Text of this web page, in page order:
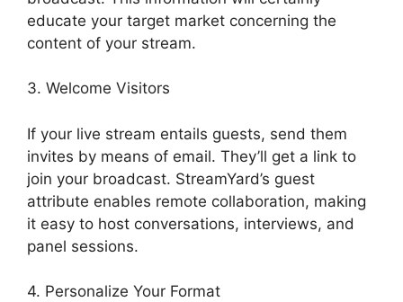
educate your target market concerning the
content of your stream.
3. Welcome Visitors
If your live stream entails guests, send them
invites by means of email. They’ll get a link to
join your broadcast. StreamYard’s guest
attribute enables remote collaboration, making
it easy to host conversations, interviews, and
panel sessions.
4. Personalize Your Format